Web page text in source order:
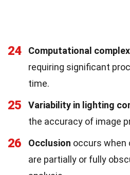
24 Computational
requiring significant
time.
25 Variability in lighting
the accuracy of image
26 Occlusion occurs when
are partially or fully